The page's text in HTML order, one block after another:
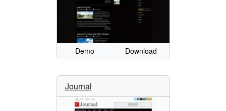
Demo Download
Journal